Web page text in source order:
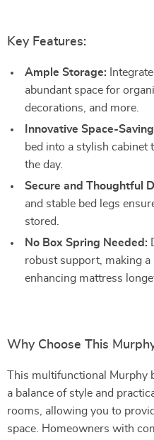
Key Features:
Ample Storage:
abundant space for
decorations, and more.
Innovative Space-
bed into a stylish
the day.
Secure and Thoughtful
and stable bed legs
stored.
No Box Spring Needed:
robust support, making a
enhancing mattress
Why Choose This
This multifunctional Murphy
a balance of style and
rooms, allowing you to
space. Homeowners with